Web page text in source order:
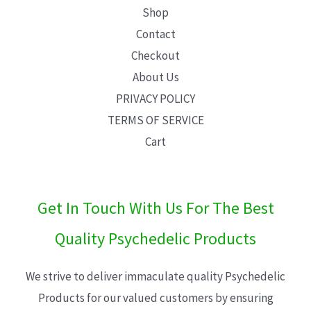
Shop
Contact
Checkout
About Us
PRIVACY POLICY
TERMS OF SERVICE
Cart
Get In Touch With Us For The Best
Quality Psychedelic Products
We strive to deliver immaculate quality Psychedelic
Products for our valued customers by ensuring